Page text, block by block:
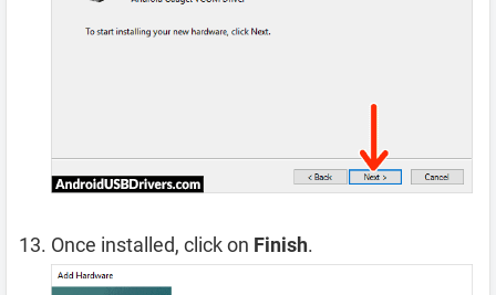
Once installed, click on Finish.